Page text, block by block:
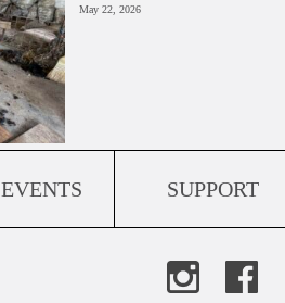
May 22, 2026
EVENTS SUPPORT